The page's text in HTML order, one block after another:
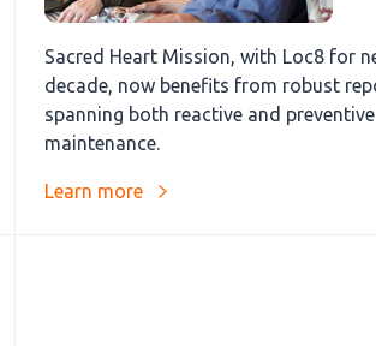
Sacred Heart Mission, with Loc8 for
decade, now benefits from robust
spanning both reactive and preventive
maintenance.
Learn more